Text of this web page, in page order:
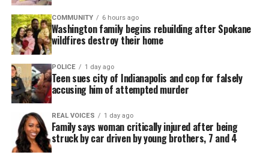
COMMUNITY 6 hours ago
Washington family begins rebuilding after Spokane
wildfires destroy their home
POLICE 1 day ago
Teen sues city of Indianapolis and cop for falsely
accusing him of attempted murder
REAL VOICES 1 day ago
Family says woman critically injured after being
struck by car driven by young brothers, 7 and 4